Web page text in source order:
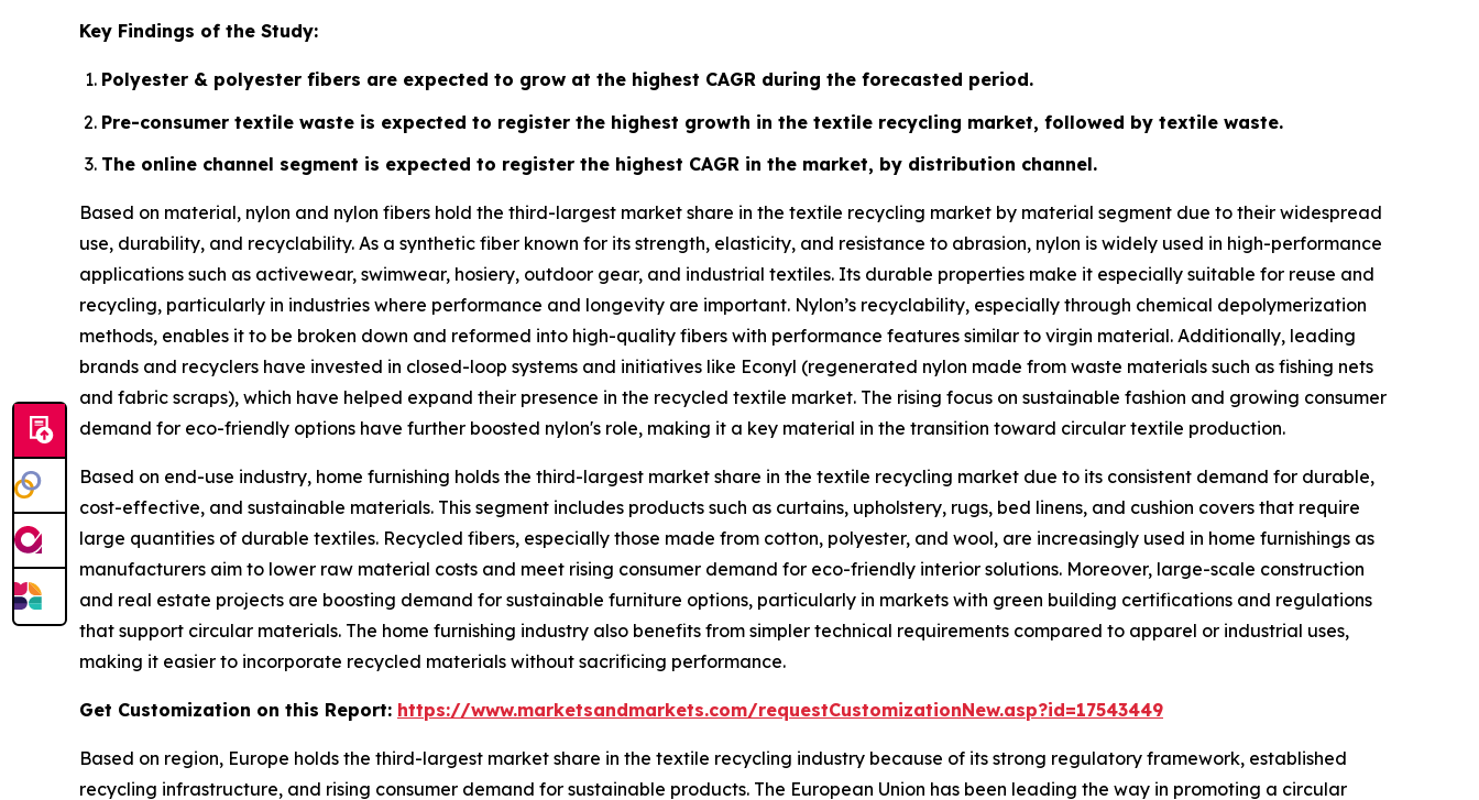
Key Findings of the Study:
Polyester & polyester fibers are expected to grow at the highest CAGR during the forecasted period.
Pre-consumer textile waste is expected to register the highest growth in the textile recycling market, followed by textile waste.
The online channel segment is expected to register the highest CAGR in the market, by distribution channel.
Based on material, nylon and nylon fibers hold the third-largest market share in the textile recycling market by material segment due to their widespread
use, durability, and recyclability. As a synthetic fiber known for its strength, elasticity, and resistance to abrasion, nylon is widely used in high-performance
applications such as activewear, swimwear, hosiery, outdoor gear, and industrial textiles. Its durable properties make it especially suitable for reuse and
recycling, particularly in industries where performance and longevity are important. Nylon’s recyclability, especially through chemical depolymerization
methods, enables it to be broken down and reformed into high-quality fibers with performance features similar to virgin material. Additionally, leading
brands and recyclers have invested in closed-loop systems and initiatives like Econyl (regenerated nylon made from waste materials such as fishing nets
and fabric scraps), which have helped expand their presence in the recycled textile market. The rising focus on sustainable fashion and growing consumer
demand for eco-friendly options have further boosted nylon's role, making it a key material in the transition toward circular textile production.
Based on end-use industry, home furnishing holds the third-largest market share in the textile recycling market due to its consistent demand for durable,
cost-effective, and sustainable materials. This segment includes products such as curtains, upholstery, rugs, bed linens, and cushion covers that require
large quantities of durable textiles. Recycled fibers, especially those made from cotton, polyester, and wool, are increasingly used in home furnishings as
manufacturers aim to lower raw material costs and meet rising consumer demand for eco-friendly interior solutions. Moreover, large-scale construction
and real estate projects are boosting demand for sustainable furniture options, particularly in markets with green building certifications and regulations
that support circular materials. The home furnishing industry also benefits from simpler technical requirements compared to apparel or industrial uses,
making it easier to incorporate recycled materials without sacrificing performance.
Get Customization on this Report: https://www.marketsandmarkets.com/requestCustomizationNew.asp?id=17543449
Based on region, Europe holds the third-largest market share in the textile recycling industry because of its strong regulatory framework, established
recycling infrastructure, and rising consumer demand for sustainable products. The European Union has been leading the way in promoting a circular